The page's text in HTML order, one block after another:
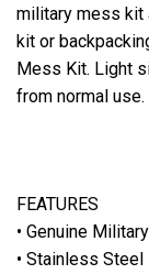
military mess kit
kit or
Mess Kit. Light
from normal use.
FEATURES
• Genuine
• Stainless Steel